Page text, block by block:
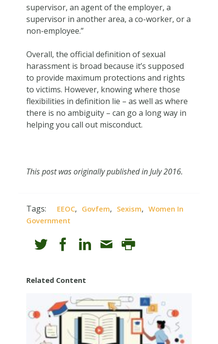
supervisor, an agent of the employer, a
supervisor in another area, a co-worker, or a
non-employee.”
Overall, the official definition of sexual
harassment is broad because it’s supposed
to provide maximum protections and rights
to victims. However, knowing where those
flexibilities in definition lie – as well as where
there is no ambiguity – can go a long way in
helping you call out misconduct.
This post was originally published in July 2016.
Tags: EEOC, Govfem, Sexism, Women In
Government
Related Content